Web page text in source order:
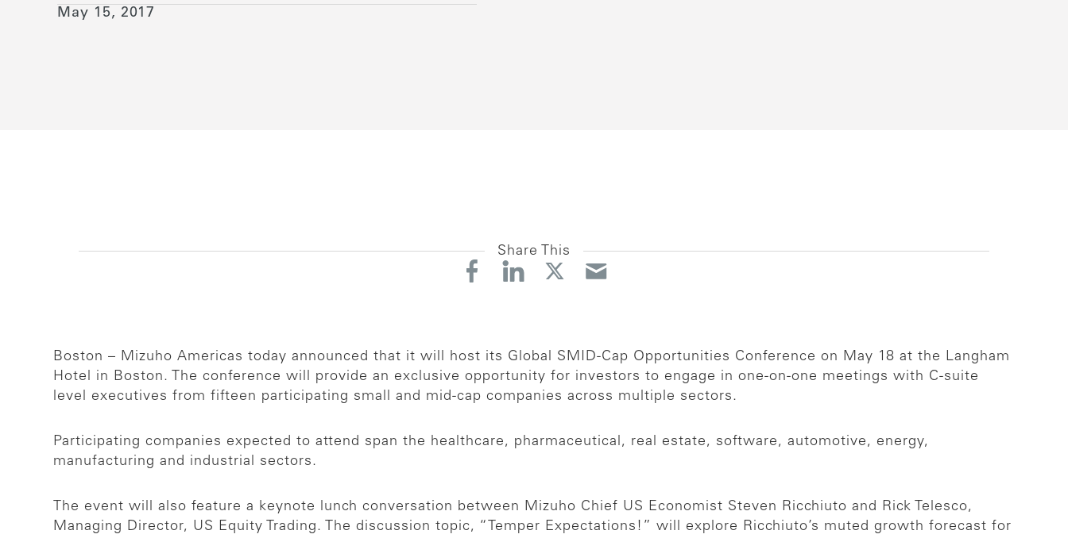
May 15, 2017
Share This
Boston – Mizuho Americas today announced that it will host its Global SMID-Cap Opportunities Conference on May 18 at the Langham
Hotel in Boston. The conference will provide an exclusive opportunity for investors to engage in one-on-one meetings with C-suite
level executives from fifteen participating small and mid-cap companies across multiple sectors.
Participating companies expected to attend span the healthcare, pharmaceutical, real estate, software, automotive, energy,
manufacturing and industrial sectors.
The event will also feature a keynote lunch conversation between Mizuho Chief US Economist Steven Ricchiuto and Rick Telesco,
Managing Director, US Equity Trading. The discussion topic, “Temper Expectations!” will explore Ricchiuto’s muted growth forecast for